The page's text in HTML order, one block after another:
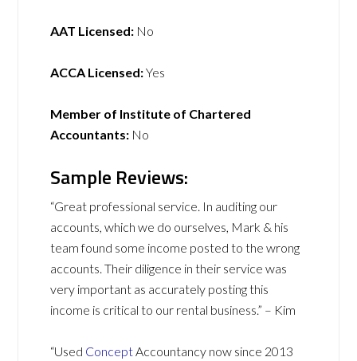
AAT Licensed: No
ACCA Licensed:Yes
Member of Institute of Chartered
Accountants: No
Sample Reviews:
“Great professional service. In auditing our
accounts, which we do ourselves, Mark & his
team found some income posted to the wrong
accounts. Their diligence in their service was
very important as accurately posting this
income is critical to our rental business.” – Kim
“Used Concept Accountancy now since 2013